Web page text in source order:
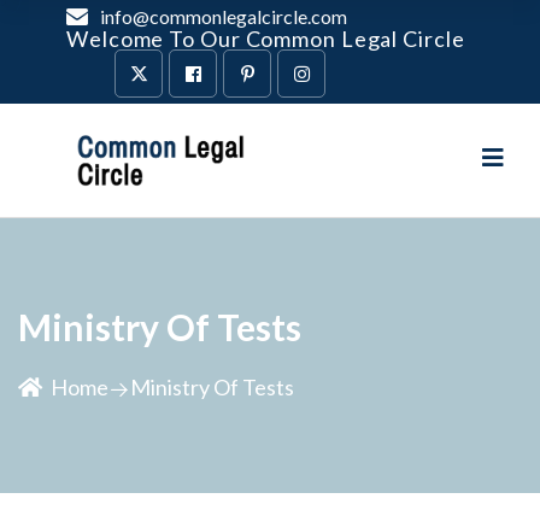
info@commonlegalcircle.com
Welcome To Our Common Legal Circle
Ministry Of Tests
Home Ministry Of Tests